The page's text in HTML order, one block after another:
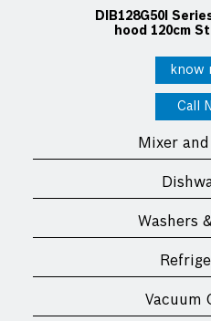
DIB128G50I
hood 120cm
know
Call
Mixer
Washers
Vacuum